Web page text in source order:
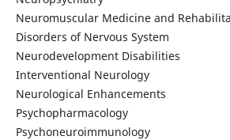
Neuromuscular Medicine and
Disorders of Nervous System
Neurodevelopment Disabilities
Interventional Neurology
Neurological Enhancements
Psychopharmacology
Psychoneuroimmunology